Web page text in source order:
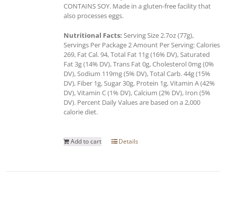
CONTAINS SOY. Made in a gluten-free facility that
also processes eggs.
Nutritional Facts: Serving Size 2.7oz (77g),
Servings Per Package 2 Amount Per Serving: Calories
269, Fat Cal. 94, Total Fat 11g (16% DV), Saturated
Fat 3g (14% DV), Trans Fat 0g, Cholesterol 0mg (0%
DV), Sodium 119mg (5% DV), Total Carb. 44g (15%
DV), Fiber 1g, Sugar 30g, Protein 1g, Vitamin A (42%
DV), Vitamin C (1% DV), Calcium (2% DV), Iron (5%
DV). Percent Daily Values are based on a 2,000
calorie diet.
Add to cart Details